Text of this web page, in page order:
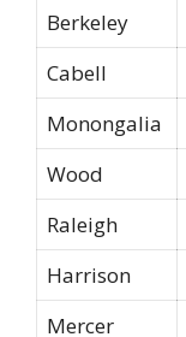
Berkeley
Cabell
Monongalia
Wood
Raleigh
Harrison
Mercer